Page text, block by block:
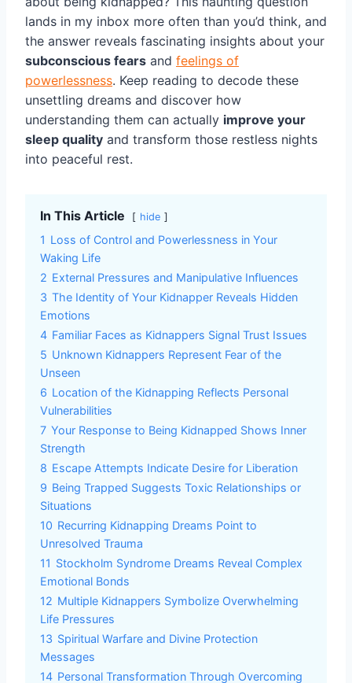
lands in my inbox more often than you’d think, and
the answer reveals fascinating insights about your
subconscious fears and feelings of
powerlessness. Keep reading to decode these
unsettling dreams and discover how
understanding them can actually improve your
sleep quality and transform those restless nights
into peaceful rest.
In This Article hide
1 Loss of Control and Powerlessness in Your
Waking Life
2 External Pressures and Manipulative Influences
3 The Identity of Your Kidnapper Reveals Hidden
Emotions
4 Familiar Faces as Kidnappers Signal Trust Issues
5 Unknown Kidnappers Represent Fear of the
Unseen
6 Location of the Kidnapping Reflects Personal
Vulnerabilities
7 Your Response to Being Kidnapped Shows Inner
Strength
8 Escape Attempts Indicate Desire for Liberation
9 Being Trapped Suggests Toxic Relationships or
Situations
10 Recurring Kidnapping Dreams Point to
Unresolved Trauma
11 Stockholm Syndrome Dreams Reveal Complex
Emotional Bonds
12 Multiple Kidnappers Symbolize Overwhelming
Life Pressures
13 Spiritual Warfare and Divine Protection
Messages
14 Personal Transformation Through Overcoming